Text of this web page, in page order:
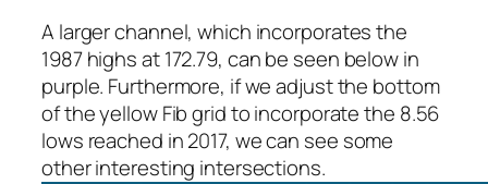
A larger channel, which incorporates the
1987 highs at 172.79, can be seen below in
purple. Furthermore, if we adjust the bottom
of the yellow Fib grid to incorporate the 8.56
lows reached in 2017, we can see some
other interesting intersections.